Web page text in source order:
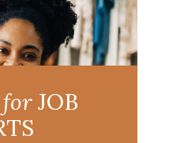
forJOB